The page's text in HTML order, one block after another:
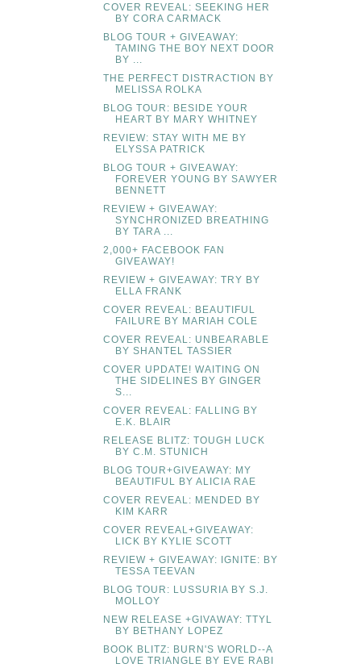
COVER REVEAL: SEEKING HER
BY CORA CARMACK
BLOG TOUR + GIVEAWAY:
TAMING THE BOY NEXT DOOR
BY ...
THE PERFECT DISTRACTION BY
MELISSA ROLKA
BLOG TOUR: BESIDE YOUR
HEART BY MARY WHITNEY
REVIEW: STAY WITH ME BY
ELYSSA PATRICK
BLOG TOUR + GIVEAWAY:
FOREVER YOUNG BY SAWYER
BENNETT
REVIEW + GIVEAWAY:
SYNCHRONIZED BREATHING
BY TARA ...
2,000+ FACEBOOK FAN
GIVEAWAY!
REVIEW + GIVEAWAY: TRY BY
ELLA FRANK
COVER REVEAL: BEAUTIFUL
FAILURE BY MARIAH COLE
COVER REVEAL: UNBEARABLE
BY SHANTEL TASSIER
COVER UPDATE! WAITING ON
THE SIDELINES BY GINGER
S...
COVER REVEAL: FALLING BY
E.K. BLAIR
RELEASE BLITZ: TOUGH LUCK
BY C.M. STUNICH
BLOG TOUR+GIVEAWAY: MY
BEAUTIFUL BY ALICIA RAE
COVER REVEAL: MENDED BY
KIM KARR
COVER REVEAL+GIVEAWAY:
LICK BY KYLIE SCOTT
REVIEW + GIVEAWAY: IGNITE: BY
TESSA TEEVAN
BLOG TOUR: LUSSURIA BY S.J.
MOLLOY
NEW RELEASE +GIVAWAY: TTYL
BY BETHANY LOPEZ
BOOK BLITZ: BURN'S WORLD--A
LOVE TRIANGLE BY EVE RABI